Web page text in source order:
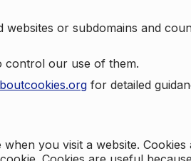
or subdomains and
control our use of them.
for detailed
you visit a website. Cookies